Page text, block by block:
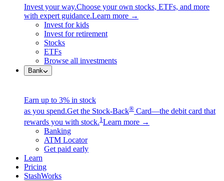
Invest your way.Choose your own stocks, ETFs, and more
with expert guidance.Learn more →
Invest for kids
Invest for retirement
Stocks
ETFs
Browse all investments
Bank
Earn up to 3% in stock
as you spend.Get the Stock-Back® Card—the debit card that
rewards you with stock.1 Learn more →
Banking
ATM Locator
Get paid early
Learn
Pricing
StashWorks